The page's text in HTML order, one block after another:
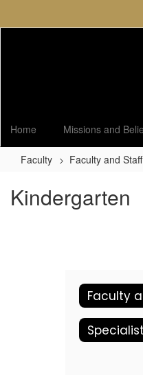
Home Missions and
Faculty Faculty and Staff
Kindergarten
Faculty